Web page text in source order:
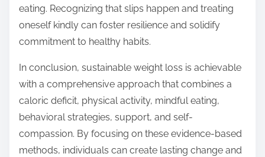
eating. Recognizing that slips happen and treating
oneself kindly can foster resilience and solidify
commitment to healthy habits.
In conclusion, sustainable weight loss is achievable
with a comprehensive approach that combines a
caloric deficit, physical activity, mindful eating,
behavioral strategies, support, and self-
compassion. By focusing on these evidence-based
methods, individuals can create lasting change and